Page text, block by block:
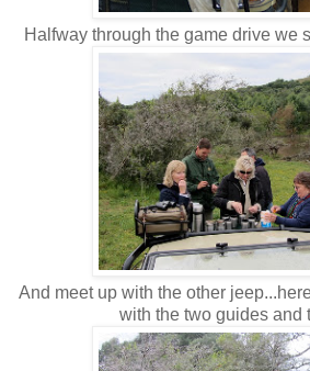
Halfway through the game drive we
And meet up with the other
with the two guides and